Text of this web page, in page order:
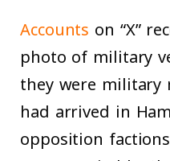
Accounts on “X”
photo of military
they were
had arrived in
opposition